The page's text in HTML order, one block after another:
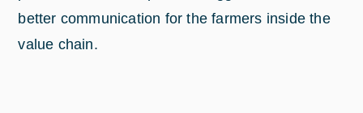
better communication for the farmers inside the
value chain.